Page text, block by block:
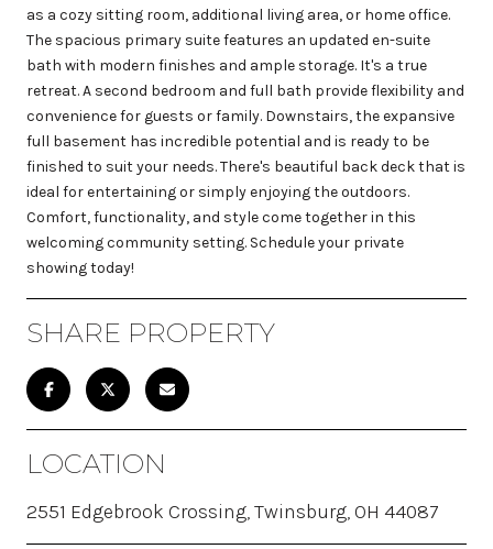
as a cozy sitting room, additional living area, or home office.
The spacious primary suite features an updated en-suite
bath with modern finishes and ample storage. It's a true
retreat. A second bedroom and full bath provide flexibility and
convenience for guests or family. Downstairs, the expansive
full basement has incredible potential and is ready to be
finished to suit your needs. There's beautiful back deck that is
ideal for entertaining or simply enjoying the outdoors.
Comfort, functionality, and style come together in this
welcoming community setting. Schedule your private
showing today!
SHARE PROPERTY
LOCATION
2551 Edgebrook Crossing, Twinsburg, OH 44087